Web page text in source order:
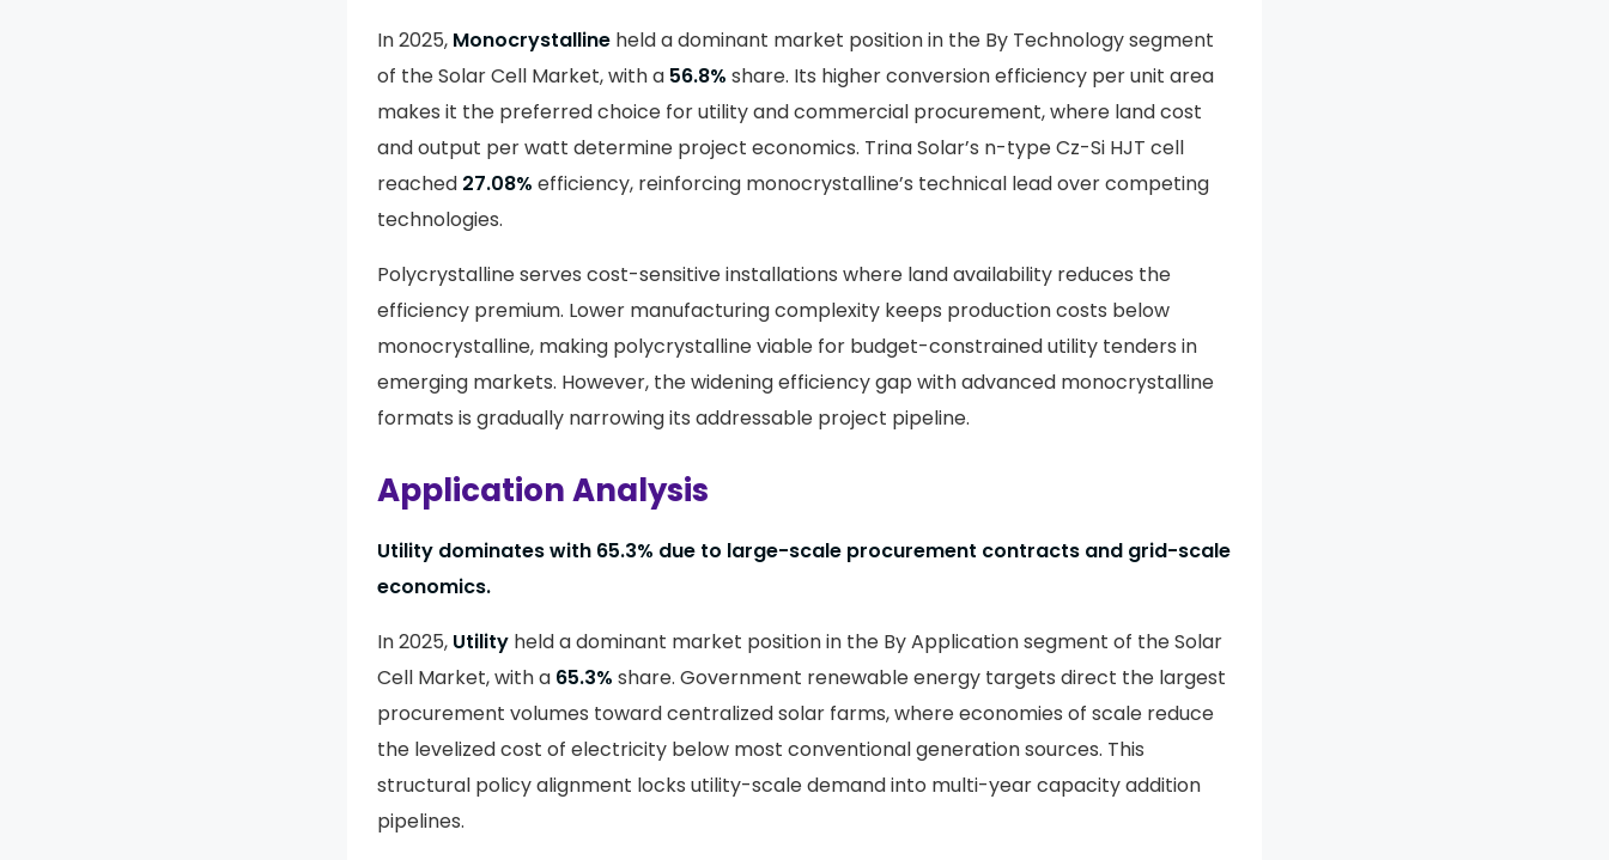
In 2025, Monocrystalline held a dominant market position in the By Technology segment
of the Solar Cell Market, with a 56.8% share. Its higher conversion efficiency per unit area
makes it the preferred choice for utility and commercial procurement, where land cost
and output per watt determine project economics. Trina Solar’s n-type Cz-Si HJT cell
reached 27.08% efficiency, reinforcing monocrystalline’s technical lead over competing
technologies.
Polycrystalline serves cost-sensitive installations where land availability reduces the
efficiency premium. Lower manufacturing complexity keeps production costs below
monocrystalline, making polycrystalline viable for budget-constrained utility tenders in
emerging markets. However, the widening efficiency gap with advanced monocrystalline
formats is gradually narrowing its addressable project pipeline.
Application Analysis
Utility dominates with 65.3% due to large-scale procurement contracts and grid-scale
economics.
In 2025, Utility held a dominant market position in the By Application segment of the Solar
Cell Market, with a 65.3% share. Government renewable energy targets direct the largest
procurement volumes toward centralized solar farms, where economies of scale reduce
the levelized cost of electricity below most conventional generation sources. This
structural policy alignment locks utility-scale demand into multi-year capacity addition
pipelines.